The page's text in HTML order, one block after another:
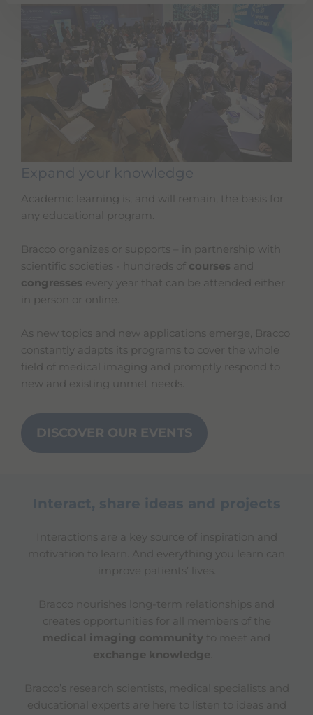
Expand your knowledge
Academic learning is, and will remain, the basis for
any educational program.
Bracco organizes or supports – in partnership with
scientific societies - hundreds of courses and
congresses every year that can be attended either
in person or online.
As new topics and new applications emerge, Bracco
constantly adapts its programs to cover the whole
field of medical imaging and promptly respond to
new and existing unmet needs.
DISCOVER OUR EVENTS
Interactions are a key source of inspiration and
motivation to learn. And everything you learn can
improve patients’ lives.
Bracco nourishes long-term relationships and
creates opportunities for all members of the
medical imaging community to meet and
exchange knowledge.
Bracco’s research scientists, medical specialists and
educational experts are here to listen to ideas and